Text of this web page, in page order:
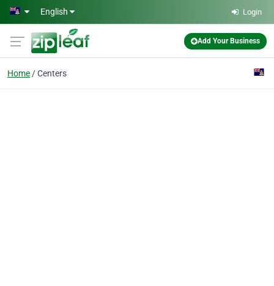
Skip to main content
English Login
Add Your Business
Home Centers